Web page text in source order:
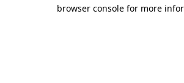
browser console for more